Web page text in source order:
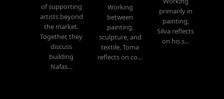
of supporting
artists beyond
the market.
Together, they
discuss
building
Nafas…
Working
between
painting,
sculpture, and
textile, Toma
reflects on co…
primarily in
painting,
Silva reflects
on his s…